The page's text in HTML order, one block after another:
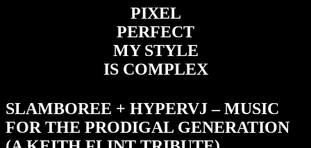
PIXEL
PERFECT
MY STYLE
IS COMPLEX
SLAMBOREE + HYPERVJ – MUSIC
FOR THE PRODIGAL GENERATION